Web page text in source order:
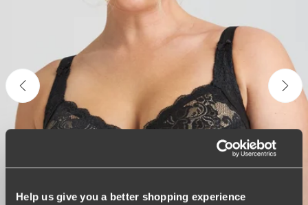
Help us give you a better shopping experience